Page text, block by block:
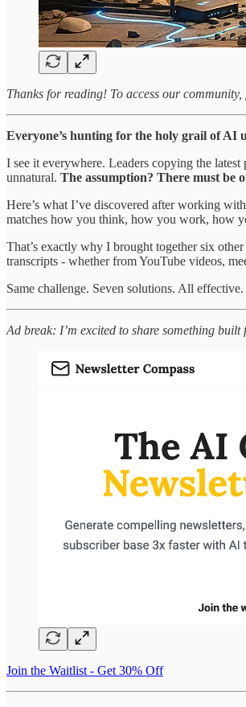
Thanks for reading! To access our
Everyone’s hunting for the holy grail of AI
I see it everywhere. Leaders copying the
unnatural. The assumption? There must be
Here’s what I’ve discovered after working
matches how you think, how you work, how
That’s exactly why I brought together six
transcripts - whether from YouTube videos,
Same challenge. Seven solutions. All
Ad break: I’m excited to share something
Join the Waitlist - Get 30% Off